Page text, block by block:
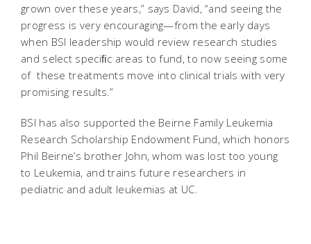
grown over these years,” says David, “and seeing the
progress is very encouraging—from the early days
when BSI leadership would review research studies
and select speciﬁc areas to fund, to now seeing some
of these treatments move into clinical trials with very
promising results.”
BSI has also supported the Beirne Family Leukemia
Research Scholarship Endowment Fund, which honors
Phil Beirne’s brother John, whom was lost too young
to Leukemia, and trains future researchers in
pediatric and adult leukemias at UC.